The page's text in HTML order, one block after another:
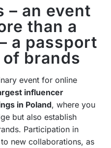
– an event
than a
a passport
brands
event for online
influencer
in Poland, where you
but also establish
Participation in
new collaborations, as